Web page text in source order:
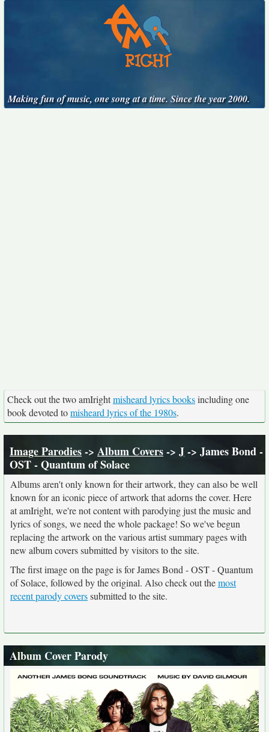
Making fun of music, one song at a time. Since the year 2000.
Check out the two amIrightmisheard lyrics booksincluding one
book devoted tomisheard lyrics of the 1980s.
Image Parodies-> Album Covers-> J-> James Bond -
OST - Quantum of Solace
Albums aren't only known for their artwork, they can also be well
known for an iconic piece of artwork that adorns the cover. Here
at amIright, we're not content with parodying just the music and
lyrics of songs, we need the whole package! So we've begun
replacing the artwork on the various artist summary pages with
new album covers submitted by visitors to the site.
The first image on the page is for James Bond - OST - Quantum
of Solace, followed by the original. Also check out themost
recent parody coverssubmitted to the site.
Album Cover Parody